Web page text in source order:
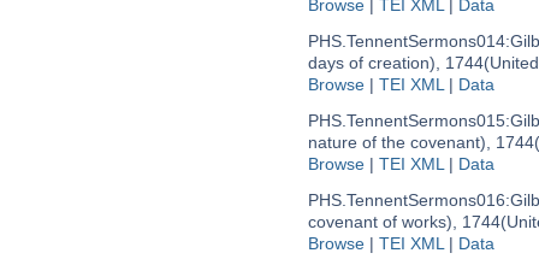
Browse| TEI XML| Data
PHS.TennentSermons014:
days of creation), 1744
Browse| TEI XML| Data
PHS.TennentSermons015:
nature of the covenant), 1744
Browse| TEI XML| Data
PHS.TennentSermons016:
covenant of works), 1744
Browse| TEI XML| Data